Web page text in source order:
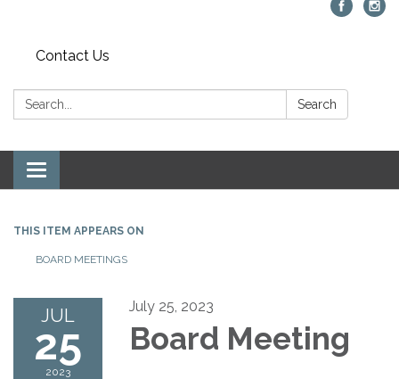
Contact Us
Search: Search
Toggle navigation
THIS ITEM APPEARS ON
BOARD MEETINGS
JUL
25
2023
July 25, 2023
Board Meeting